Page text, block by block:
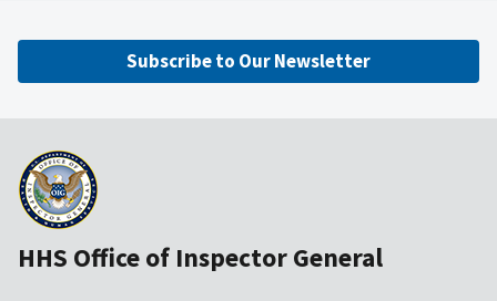
Subscribe to Our Newsletter
HHS Office of Inspector General